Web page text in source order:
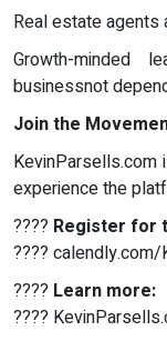
Real estate agents
Growth-minded
businessnot
Join the
experience the
???? Register for
????
???? Learn more:
????